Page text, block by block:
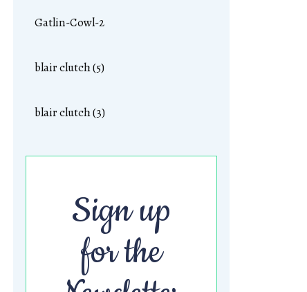
Gatlin-Cowl-2
blair clutch (5)
blair clutch (3)
Sign up
for the